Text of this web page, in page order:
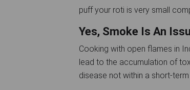
puff your roti is very small
Yes, Smoke Is An
Cooking with open flames in
lead to the accumulation of
disease not within a short-